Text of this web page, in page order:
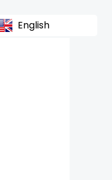
English